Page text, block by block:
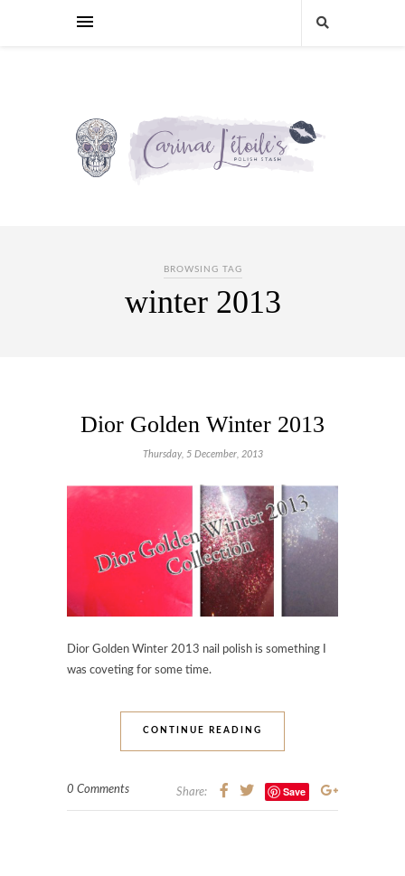
BROWSING TAG
winter 2013
Dior Golden Winter 2013
Thursday, 5 December, 2013
Dior Golden Winter 2013 nail polish is something I
was coveting for some time.
CONTINUE READING
0 Comments Share: Save